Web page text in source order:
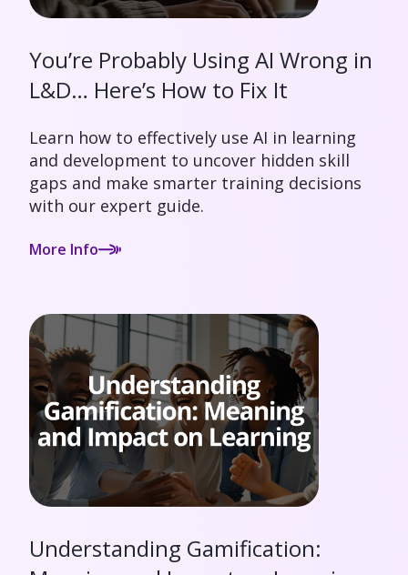
You’re Probably Using AI Wrong in
L&D… Here’s How to Fix It
Learn how to effectively use AI in learning
and development to uncover hidden skill
gaps and make smarter training decisions
with our expert guide.
More Info
Understanding Gamification: